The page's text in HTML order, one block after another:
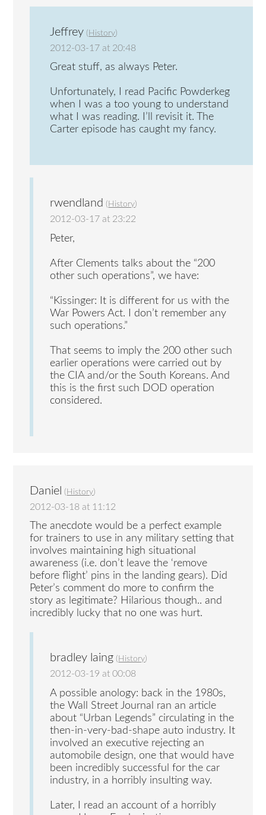
Jeffrey ( History)
2012-03-17 at 20:48
Great stuff, as always Peter.
Unfortunately, I read Pacific Powderkeg
when I was a too young to understand
what I was reading. I’ll revisit it. The
Carter episode has caught my fancy.
rwendland ( History)
2012-03-17 at 23:22
Peter,
After Clements talks about the “200
other such operations”, we have:
“Kissinger: It is different for us with the
War Powers Act. I don’t remember any
such operations.”
That seems to imply the 200 other such
earlier operations were carried out by
the CIA and/or the South Koreans. And
this is the first such DOD operation
considered.
Daniel ( History)
2012-03-18 at 11:12
The anecdote would be a perfect example
for trainers to use in any military setting that
involves maintaining high situational
awareness (i.e. don’t leave the ‘remove
before flight’ pins in the landing gears). Did
Peter’s comment do more to confirm the
story as legitimate? Hilarious though.. and
incredibly lucky that no one was hurt.
bradley laing ( History)
2012-03-19 at 00:08
A possible anology: back in the 1980s,
the Wall Street Journal ran an article
about “Urban Legends” circulating in the
then-in-very-bad-shape auto industry. It
involved an executive rejecting an
automobile design, one that would have
been incredibly successful for the car
industry, in a horribly insulting way.
Later, I read an account of a horribly